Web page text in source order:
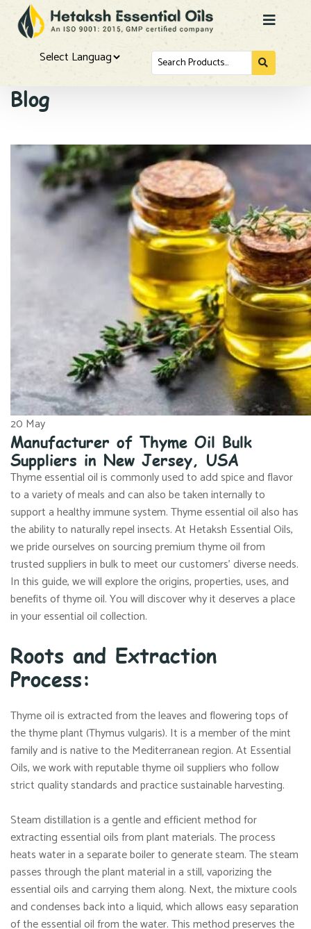
Search
for...
Blog
20 May
Manufacturer of Thyme Oil Bulk
Suppliers in New Jersey, USA
Thyme essential oil is commonly used to add spice and flavor
to a variety of meals and can also be taken internally to
support a healthy immune system. Thyme essential oil also has
the ability to naturally repel insects. At Hetaksh Essential Oils,
we pride ourselves on sourcing premium thyme oil from
trusted suppliers in bulk to meet our customers’ diverse needs.
In this guide, we will explore the origins, properties, uses, and
benefits of thyme oil. You will discover why it deserves a place
in your essential oil collection.
Roots and Extraction
Process:
Thyme oil is extracted from the leaves and flowering tops of
the thyme plant (Thymus vulgaris). It is a member of the mint
family and is native to the Mediterranean region. At Essential
Oils, we work with reputable thyme oil suppliers who follow
strict quality standards and practice sustainable harvesting.
Steam distillation is a gentle and efficient method for
extracting essential oils from plant materials. The process
heats water in a separate boiler to generate steam. The steam
passes through the plant material in a still, vaporizing the
essential oils and carrying them along. Next, the mixture cools
and condenses back into a liquid, which allows easy separation
of the essential oil from the water. This method preserves the